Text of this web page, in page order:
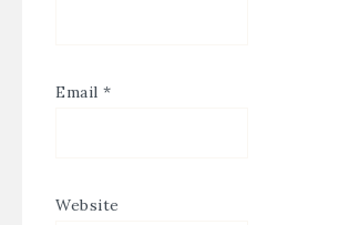
Email *
Website